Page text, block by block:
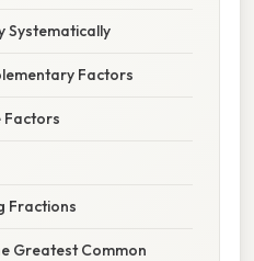
Systematically
Factors
Factors
Fractions
Greatest Common